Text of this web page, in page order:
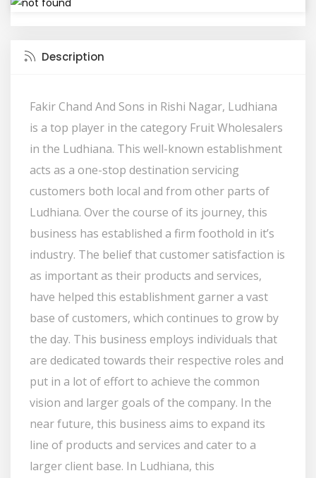
Description
Fakir Chand And Sons in Rishi Nagar, Ludhiana
is a top player in the category Fruit Wholesalers
in the Ludhiana. This well-known establishment
acts as a one-stop destination servicing
customers both local and from other parts of
Ludhiana. Over the course of its journey, this
business has established a firm foothold in it’s
industry. The belief that customer satisfaction is
as important as their products and services,
have helped this establishment garner a vast
base of customers, which continues to grow by
the day. This business employs individuals that
are dedicated towards their respective roles and
put in a lot of effort to achieve the common
vision and larger goals of the company. In the
near future, this business aims to expand its
line of products and services and cater to a
larger client base. In Ludhiana, this